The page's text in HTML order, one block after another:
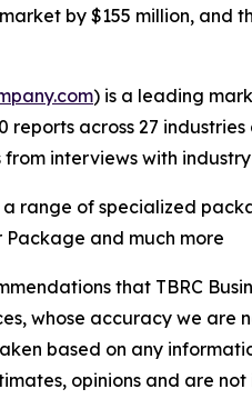
by $155 million,
) is a leading
across 27
interviews with
range of specialized
and much more
that TBRC
whose accuracy we are
based on any
opinions and are